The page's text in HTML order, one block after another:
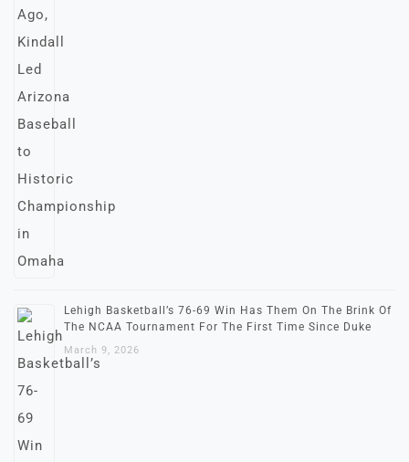
Lehigh Basketball’s 76-69 Win Has Them On The Brink Of
The NCAA Tournament For The First Time Since Duke
March 9, 2026